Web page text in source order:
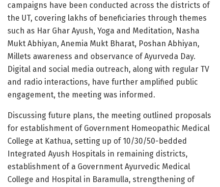
campaigns have been conducted across the districts of
the UT, covering lakhs of beneficiaries through themes
such as Har Ghar Ayush, Yoga and Meditation, Nasha
Mukt Abhiyan, Anemia Mukt Bharat, Poshan Abhiyan,
Millets awareness and observance of Ayurveda Day.
Digital and social media outreach, along with regular TV
and radio interactions, have further amplified public
engagement, the meeting was informed.
Discussing future plans, the meeting outlined proposals
for establishment of Government Homeopathic Medical
College at Kathua, setting up of 10/30/50-bedded
Integrated Ayush Hospitals in remaining districts,
establishment of a Government Ayurvedic Medical
College and Hospital in Baramulla, strengthening of